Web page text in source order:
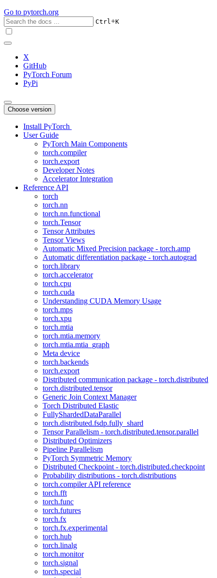
Go to pytorch.org
Ctrl+K
X
GitHub
PyTorch Forum
PyPi
Choose version
Install PyTorch
User Guide
PyTorch Main Components
torch.compiler
torch.export
Developer Notes
Accelerator Integration
Reference API
torch
torch.nn
torch.nn.functional
torch.Tensor
Tensor Attributes
Tensor Views
Automatic Mixed Precision package - torch.amp
Automatic differentiation package - torch.autograd
torch.library
torch.accelerator
torch.cpu
torch.cuda
Understanding CUDA Memory Usage
torch.mps
torch.xpu
torch.mtia
torch.mtia.memory
torch.mtia.mtia_graph
Meta device
torch.backends
torch.export
Distributed communication package - torch.distributed
torch.distributed.tensor
Generic Join Context Manager
Torch Distributed Elastic
FullyShardedDataParallel
torch.distributed.fsdp.fully_shard
Tensor Parallelism - torch.distributed.tensor.parallel
Distributed Optimizers
Pipeline Parallelism
PyTorch Symmetric Memory
Distributed Checkpoint - torch.distributed.checkpoint
Probability distributions - torch.distributions
torch.compiler API reference
torch.fft
torch.func
torch.futures
torch.fx
torch.fx.experimental
torch.hub
torch.linalg
torch.monitor
torch.signal
torch.special